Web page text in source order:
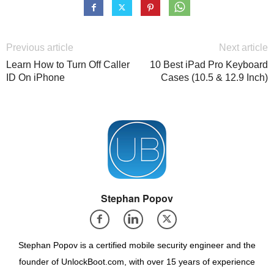
Previous article
Learn How to Turn Off Caller
ID On iPhone
Next article
10 Best iPad Pro Keyboard
Cases (10.5 & 12.9 Inch)
Stephan Popov
Stephan Popov is a certified mobile security engineer and the
founder of UnlockBoot.com, with over 15 years of experience